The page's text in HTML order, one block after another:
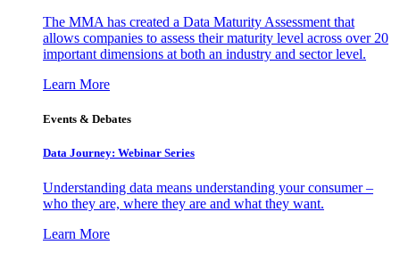
The MMA has created a Data Maturity Assessment that
allows companies to assess their maturity level across over 20
important dimensions at both an industry and sector level.
Learn More
Events & Debates
Data Journey: Webinar Series
Understanding data means understanding your consumer –
who they are, where they are and what they want.
Learn More